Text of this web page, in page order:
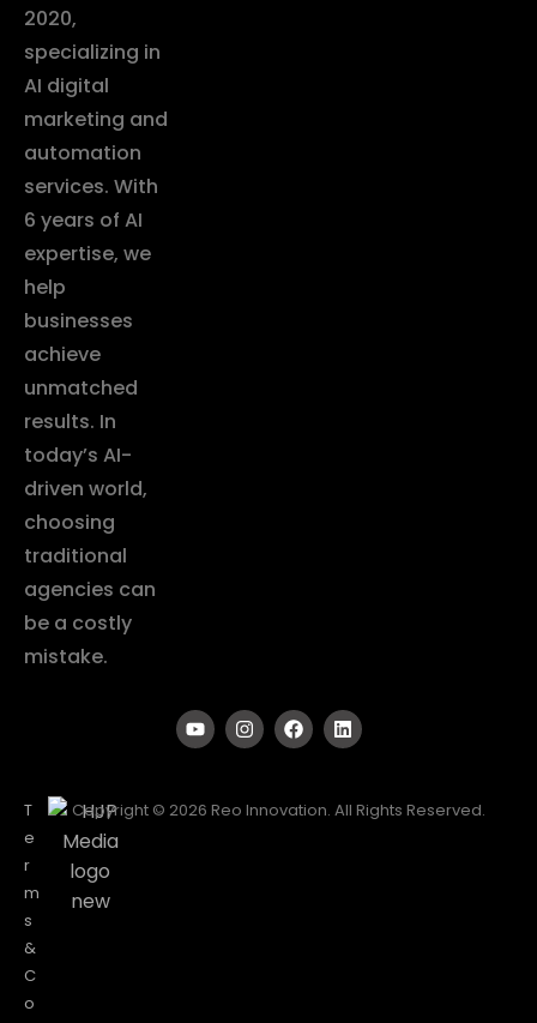
2020,
specializing in
AI digital
marketing and
automation
services. With
6 years of AI
expertise, we
help
businesses
achieve
unmatched
results. In
today’s AI-
driven world,
choosing
traditional
agencies can
be a costly
mistake.
T
e
r
m
s
&
C
o
Copyright © 2026 Reo Innovation. All Rights Reserved.